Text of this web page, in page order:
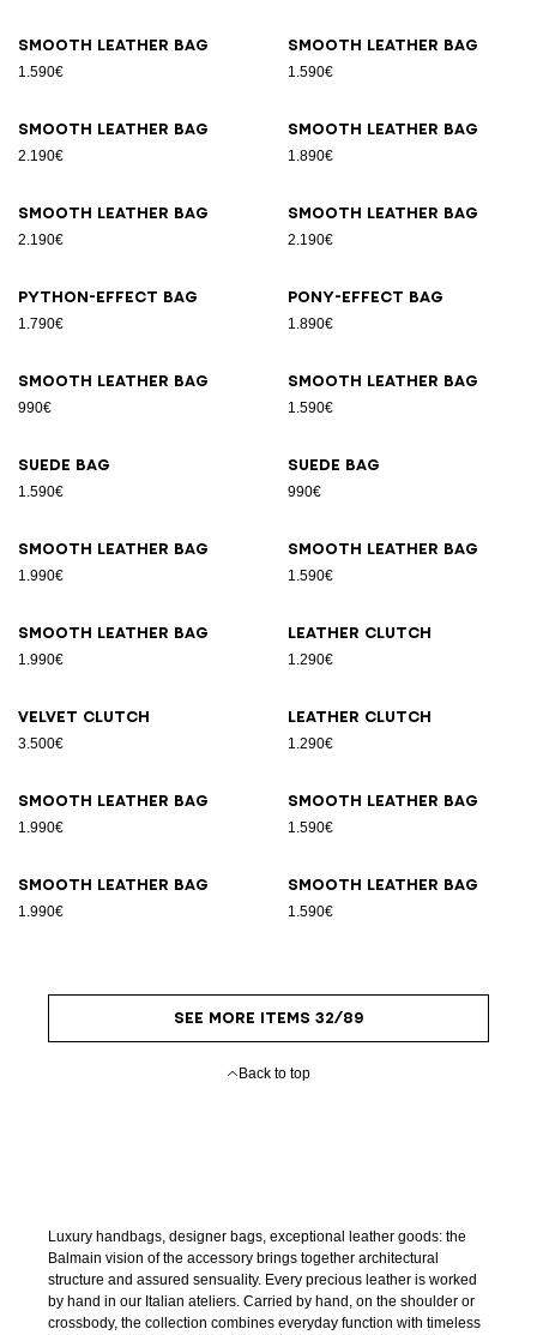
Smooth leather bag
1.590€
Smooth leather bag
1.590€
Smooth leather bag
2.190€
Smooth leather bag
1.890€
Smooth leather bag
2.190€
Smooth leather bag
2.190€
Python-effect bag
1.790€
Pony-effect bag
1.890€
Smooth leather bag
990€
Smooth leather bag
1.590€
Suede bag
1.590€
Suede bag
990€
Smooth leather bag
1.990€
Smooth leather bag
1.590€
Smooth leather bag
1.990€
Leather clutch
1.290€
Velvet clutch
3.500€
Leather clutch
1.290€
Smooth leather bag
1.990€
Smooth leather bag
1.590€
Smooth leather bag
1.990€
Smooth leather bag
1.590€
SEE MORE ITEMS 32/89
Back to top
Luxury handbags, designer bags, exceptional leather goods: the
Balmain vision of the accessory brings together architectural
structure and assured sensuality. Every precious leather is worked
by hand in our Italian ateliers. Carried by hand, on the shoulder or
crossbody, the collection combines everyday function with timeless